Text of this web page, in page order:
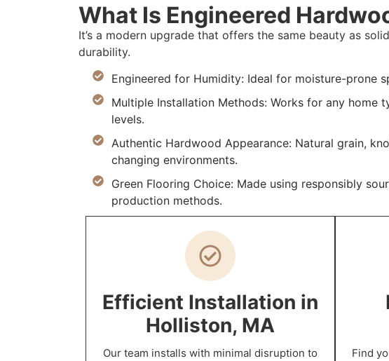
What Is Engineered
It’s a modern upgrade that offers the same beauty as
durability.
Engineered for Humidity: Ideal for moisture-prone
Multiple Installation Methods: Works for any
levels.
Authentic Hardwood Appearance: Natural grain,
changing environments.
Green Flooring Choice: Made using responsibly
production methods.
Efficient Installation in
Holliston, MA
Our team installs with minimal disruption to
Find